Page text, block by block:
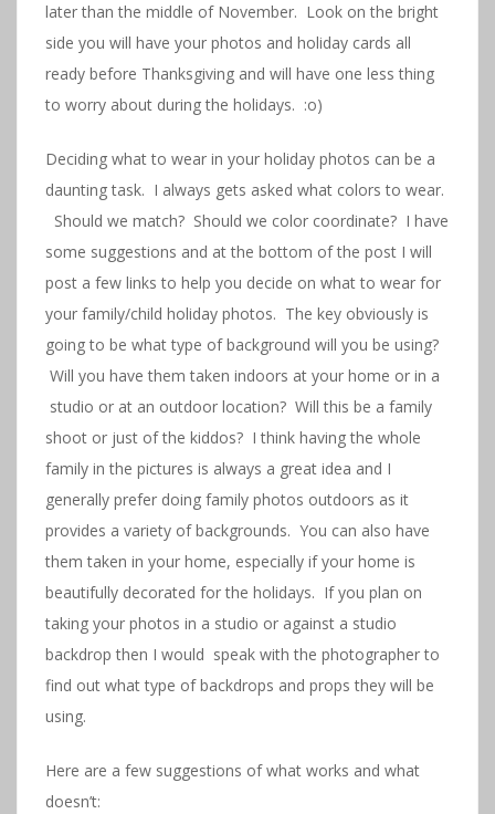
later than the middle of November. Look on the bright
side you will have your photos and holiday cards all
ready before Thanksgiving and will have one less thing
to worry about during the holidays. :o)
Deciding what to wear in your holiday photos can be a
daunting task. I always gets asked what colors to wear.
Should we match? Should we color coordinate? I have
some suggestions and at the bottom of the post I will
post a few links to help you decide on what to wear for
your family/child holiday photos. The key obviously is
going to be what type of background will you be using?
Will you have them taken indoors at your home or in a
studio or at an outdoor location? Will this be a family
shoot or just of the kiddos? I think having the whole
family in the pictures is always a great idea and I
generally prefer doing family photos outdoors as it
provides a variety of backgrounds. You can also have
them taken in your home, especially if your home is
beautifully decorated for the holidays. If you plan on
taking your photos in a studio or against a studio
backdrop then I would speak with the photographer to
find out what type of backdrops and props they will be
using.
Here are a few suggestions of what works and what
doesn’t: